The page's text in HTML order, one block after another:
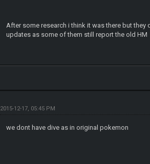
After some research i think it was there but
updates as some of them still report the old HM
2015-12-17, 05:45 PM
we dont have dive as in original pokemon